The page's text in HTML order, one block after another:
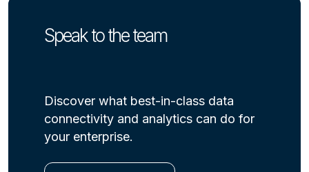
Speak to the team
Discover what best-in-class data
connectivity and analytics can do for
your enterprise.